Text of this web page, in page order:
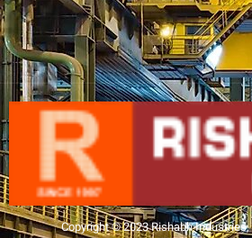
Copyright © 2023 Rishabh